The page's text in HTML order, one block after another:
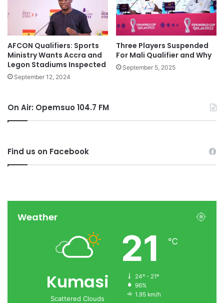
AFCON Qualifiers: Sports
Ministry Wants Accra and
Legon Stadiums Inspected
September 12, 2024
Three Players Suspended
For Mali Qualifier and Why
September 5, 2025
On Air: Opemsuo 104.7 FM
Find us on Facebook
Weather
Kumasi
Scattered Clouds
21 ℃
24º - 21º
96%
1.95 km/h